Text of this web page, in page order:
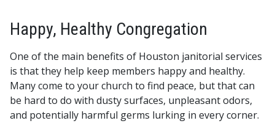
Happy, Healthy Congregation
One of the main benefits of Houston janitorial services
is that they help keep members happy and healthy.
Many come to your church to find peace, but that can
be hard to do with dusty surfaces, unpleasant odors,
and potentially harmful germs lurking in every corner.